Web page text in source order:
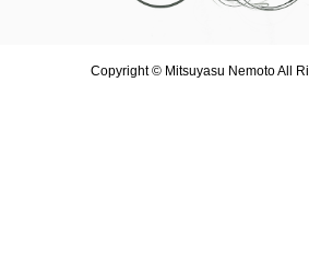
Copyright © Mitsuyasu Nemoto All